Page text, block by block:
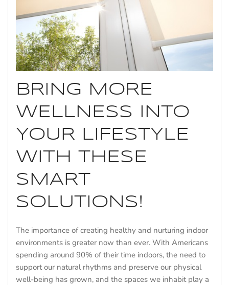
BRING MORE
WELLNESS INTO
YOUR LIFESTYLE
WITH THESE
SMART
SOLUTIONS!
The importance of creating healthy and nurturing indoor
environments is greater now than ever. With Americans
spending around 90% of their time indoors, the need to
support our natural rhythms and preserve our physical
well-being has grown, and the spaces we inhabit play a